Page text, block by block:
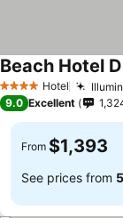
4 Stars Hotel
Beach Hotel
9.0 Excellent
From $1,393
See prices from